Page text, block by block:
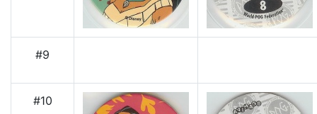
#9
#10